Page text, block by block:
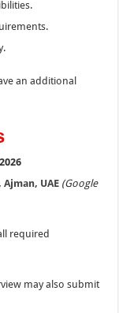
an additional
UAE (Google
required
may also submit